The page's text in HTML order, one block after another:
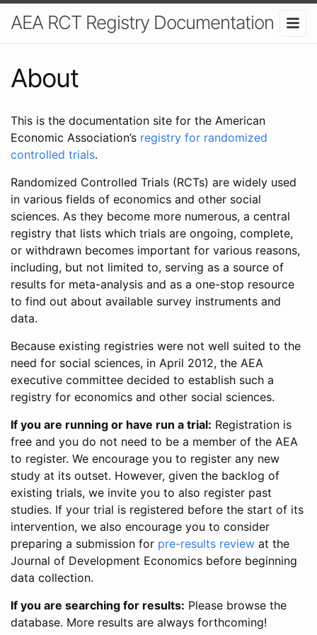
AEA RCT Registry Documentation
About
This is the documentation site for the American
Economic Association’s registry for randomized
controlled trials.
Randomized Controlled Trials (RCTs) are widely used
in various fields of economics and other social
sciences. As they become more numerous, a central
registry that lists which trials are ongoing, complete,
or withdrawn becomes important for various reasons,
including, but not limited to, serving as a source of
results for meta-analysis and as a one-stop resource
to find out about available survey instruments and
data.
Because existing registries were not well suited to the
need for social sciences, in April 2012, the AEA
executive committee decided to establish such a
registry for economics and other social sciences.
If you are running or have run a trial: Registration is
free and you do not need to be a member of the AEA
to register. We encourage you to register any new
study at its outset. However, given the backlog of
existing trials, we invite you to also register past
studies. If your trial is registered before the start of its
intervention, we also encourage you to consider
preparing a submission for pre-results review at the
Journal of Development Economics before beginning
data collection.
If you are searching for results: Please browse the
database. More results are always forthcoming!